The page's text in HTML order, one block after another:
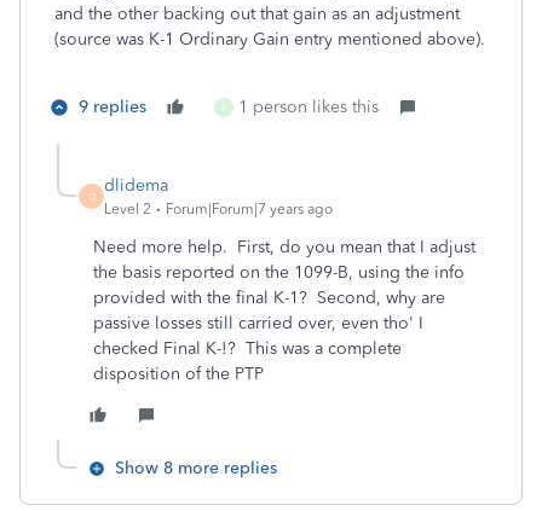
and the other backing out that gain as an adjustment
(source was K-1 Ordinary Gain entry mentioned above).
9 replies A 1 person likes this
D
dlidema
Level 2 Forum|Forum|7 years ago
Need more help. First, do you mean that I adjust
the basis reported on the 1099-B, using the info
provided with the final K-1? Second, why are
passive losses still carried over, even tho' I
checked Final K-!? This was a complete
disposition of the PTP
Show 8 more replies